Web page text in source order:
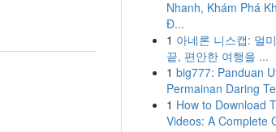
Nhanh, Khám Phá
Đ...
1 아네론 니스캡: 멀
끝, 편안한 여행을 ...
1 big777: Panduan
Permainan Daring
1 How to Download
Videos: A Complete